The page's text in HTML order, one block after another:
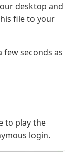
desktop and
file to your
seconds as
to play the
login.